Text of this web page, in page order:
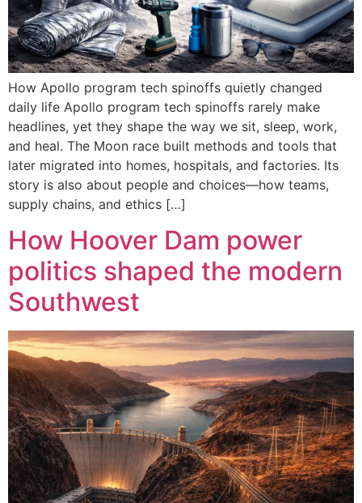
How Apollo program tech spinoffs quietly changed
daily life Apollo program tech spinoffs rarely make
headlines, yet they shape the way we sit, sleep, work,
and heal. The Moon race built methods and tools that
later migrated into homes, hospitals, and factories. Its
story is also about people and choices—how teams,
supply chains, and ethics […]
How Hoover Dam power
politics shaped the modern
Southwest